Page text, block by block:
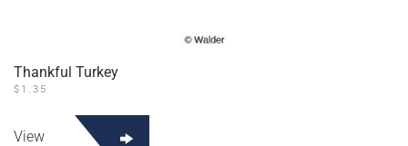
Thankful Turkey
$ 1.35
View